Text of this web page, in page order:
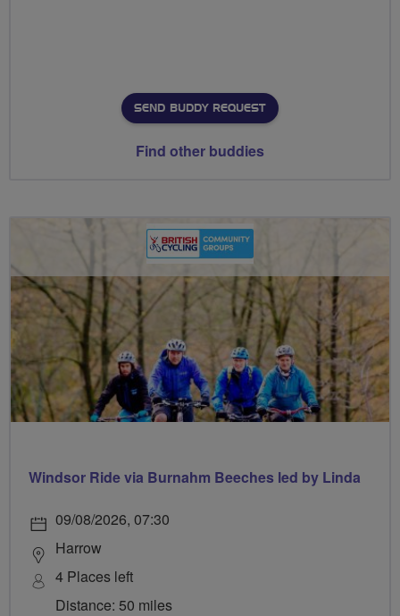
SEND BUDDY REQUEST
Find other buddies
Windsor Ride via Burnahm Beeches led by Linda
09/08/2026, 07:30
Harrow
4 Places left
Distance: 50 miles